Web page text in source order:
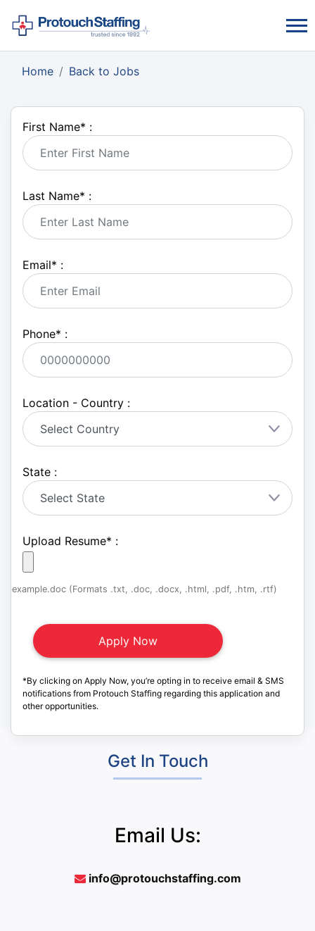
Home Back to Jobs
First Name* :
Last Name* :
Email* :
Phone* :
Location - Country :
State :
Upload Resume* :
example.doc (Formats .txt, .doc, .docx, .html, .pdf, .htm, .rtf)
*By clicking on Apply Now, you’re opting in to receive email & SMS
notifications from Protouch Staffing regarding this application and
other opportunities.
Get In Touch
Email Us:
info@protouchstaffing.com